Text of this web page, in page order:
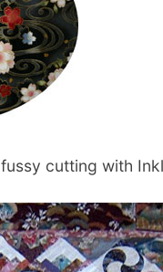
cutting with